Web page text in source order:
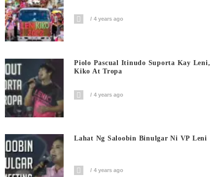
4 years ago
Piolo Pascual Itinudo Suporta Kay Leni,
Kiko At Tropa
4 years ago
Lahat Ng Saloobin Binulgar Ni VP Leni
4 years ago